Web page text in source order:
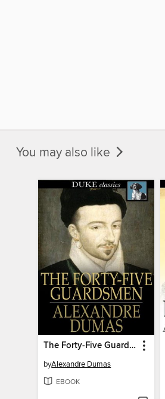
You may also like
The Forty-Five Guardsmen
byAlexandre Dumas
EBOOK